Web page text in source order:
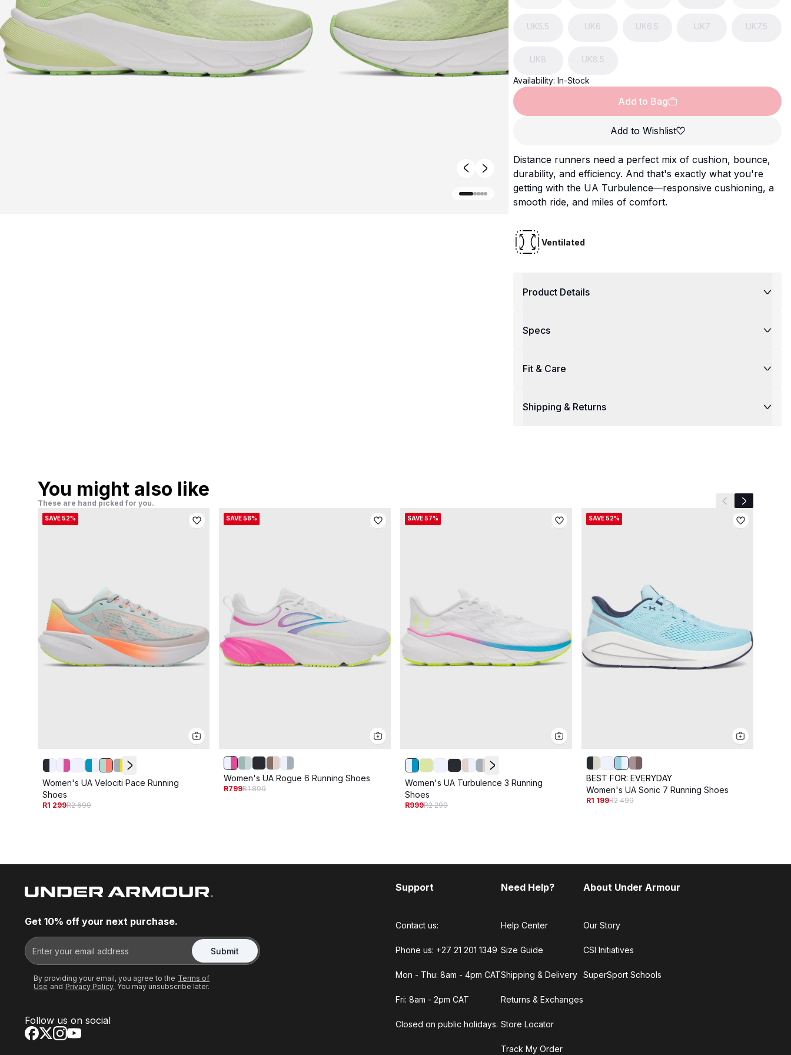
UK5.5 UK6 UK6.5 UK7 UK7.5
UK8 UK8.5
Availability: In-Stock
Add to Bag
Add to Wishlist
Distance runners need a perfect mix of cushion, bounce,
durability, and efficiency. And that's exactly what you're
getting with the UA Turbulence—responsive cushioning, a
smooth ride, and miles of comfort.
Ventilated
Product Details
Specs
Fit & Care
Shipping & Returns
You might also like
These are hand picked for you. Previous slide
Next slide
SAVE 52%
Women's UA Velociti Pace Running
Shoes
R1 299R2 699
SAVE 58%
Women's UA Rogue 6 Running Shoes
R799R1 899
SAVE 57%
Women's UA Turbulence 3 Running
Shoes
R999R2 299
SAVE 52%
BEST FOR: EVERYDAY
Women's UA Sonic 7 Running Shoes
R1 199R2 499
Get 10% off your next purchase.
Submit
By providing your email, you agree to the Terms of
Use and Privacy Policy. You may unsubscribe later.
Follow us on social
Support
Contact us:
Phone us: +27 21 201 1349
Mon - Thu: 8am - 4pm CAT
Fri: 8am - 2pm CAT
Closed on public holidays.
Need Help?
Help Center
Size Guide
Shipping & Delivery
Returns & Exchanges
Store Locator
Track My Order
About Under Armour
Our Story
CSI Initiatives
SuperSport Schools